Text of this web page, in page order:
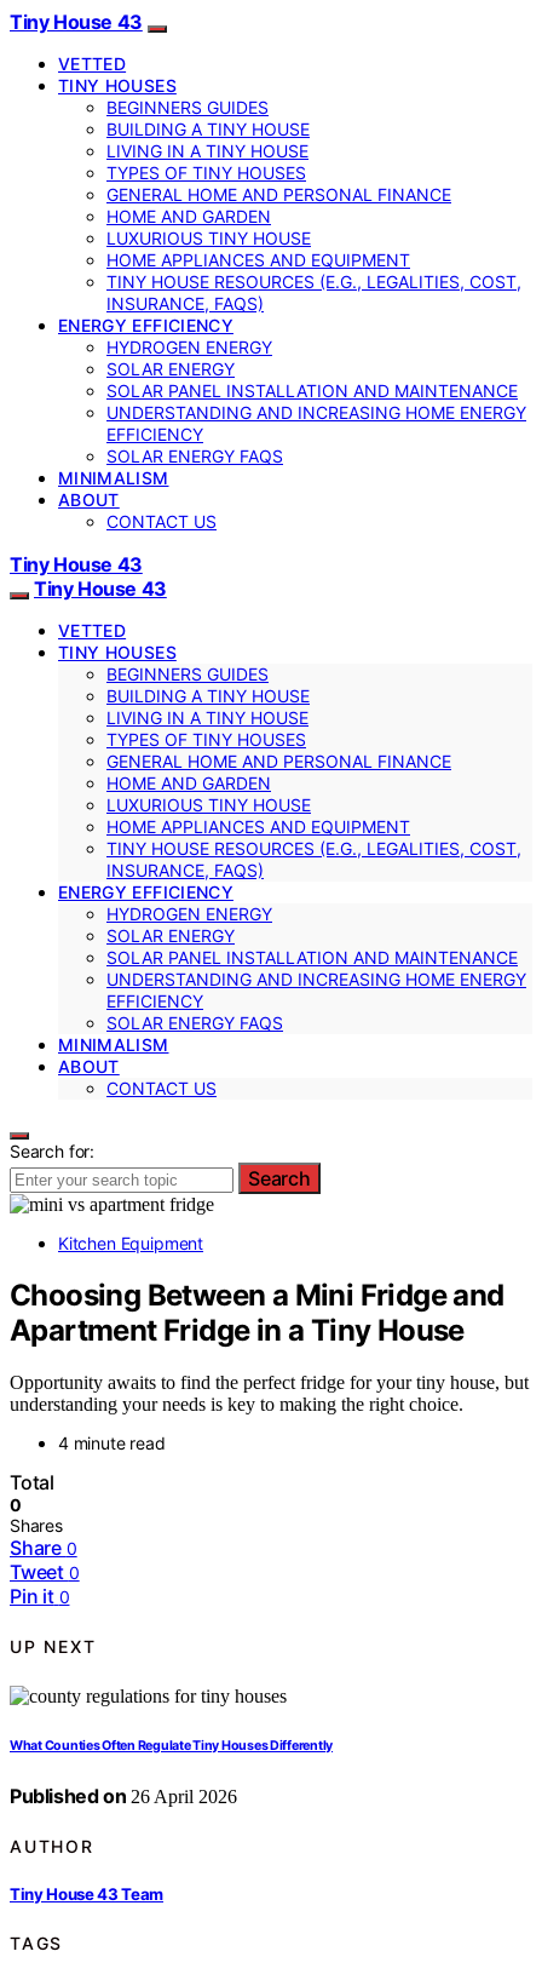
Tiny House 43
VETTED
TINY HOUSES
BEGINNERS GUIDES
BUILDING A TINY HOUSE
LIVING IN A TINY HOUSE
TYPES OF TINY HOUSES
GENERAL HOME AND PERSONAL FINANCE
HOME AND GARDEN
LUXURIOUS TINY HOUSE
HOME APPLIANCES AND EQUIPMENT
TINY HOUSE RESOURCES (E.G., LEGALITIES, COST,
INSURANCE, FAQS)
ENERGY EFFICIENCY
HYDROGEN ENERGY
SOLAR ENERGY
SOLAR PANEL INSTALLATION AND MAINTENANCE
UNDERSTANDING AND INCREASING HOME ENERGY
EFFICIENCY
SOLAR ENERGY FAQS
MINIMALISM
ABOUT
CONTACT US
Tiny House 43
Tiny House 43
VETTED
TINY HOUSES
BEGINNERS GUIDES
BUILDING A TINY HOUSE
LIVING IN A TINY HOUSE
TYPES OF TINY HOUSES
GENERAL HOME AND PERSONAL FINANCE
HOME AND GARDEN
LUXURIOUS TINY HOUSE
HOME APPLIANCES AND EQUIPMENT
TINY HOUSE RESOURCES (E.G., LEGALITIES, COST,
INSURANCE, FAQS)
ENERGY EFFICIENCY
HYDROGEN ENERGY
SOLAR ENERGY
SOLAR PANEL INSTALLATION AND MAINTENANCE
UNDERSTANDING AND INCREASING HOME ENERGY
EFFICIENCY
SOLAR ENERGY FAQS
MINIMALISM
ABOUT
CONTACT US
Search for:
Search
Kitchen Equipment
Choosing Between a Mini Fridge and
Apartment Fridge in a Tiny House
Opportunity awaits to find the perfect fridge for your tiny house, but
understanding your needs is key to making the right choice.
4 minute read
Total
0
Shares
Share 0
Tweet 0
Pin it 0
UP NEXT
What Counties Often Regulate Tiny Houses Differently
Published on 26 April 2026
AUTHOR
Tiny House 43 Team
TAGS